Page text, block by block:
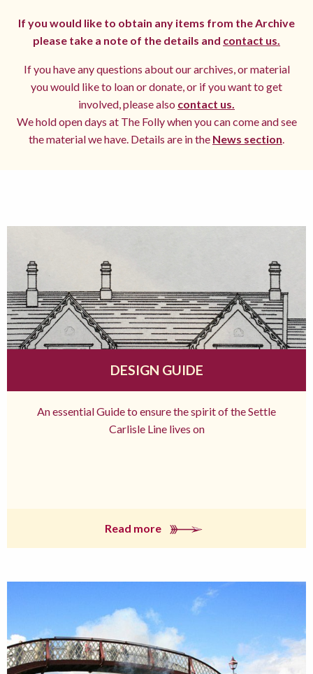
If you would like to obtain any items from the Archive
please take a note of the details and contact us.
If you have any questions about our archives, or material
you would like to loan or donate, or if you want to get
involved, please also contact us.
We hold open days at The Folly when you can come and see
the material we have. Details are in the News section.
DESIGN GUIDE
An essential Guide to ensure the spirit of the Settle
Carlisle Line lives on
Read more